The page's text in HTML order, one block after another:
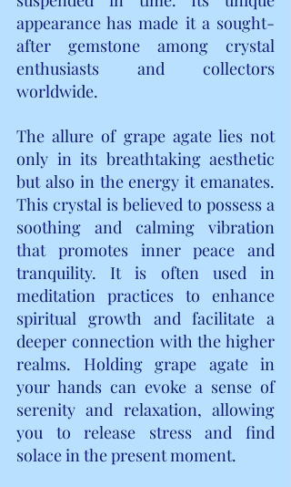
appearance has made it a sought-
after gemstone among crystal
enthusiasts and collectors
worldwide.
The allure of grape agate lies not
only in its breathtaking aesthetic
but also in the energy it emanates.
This crystal is believed to possess a
soothing and calming vibration
that promotes inner peace and
tranquility. It is often used in
meditation practices to enhance
spiritual growth and facilitate a
deeper connection with the higher
realms. Holding grape agate in
your hands can evoke a sense of
serenity and relaxation, allowing
you to release stress and find
solace in the present moment.